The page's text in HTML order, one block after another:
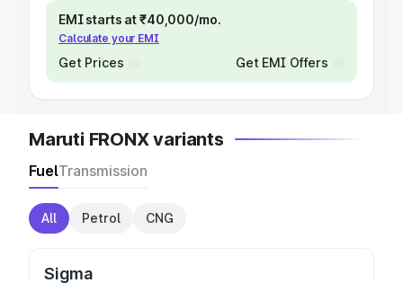
EMI starts at ₹40,000/mo.
Calculate your EMI
Get Prices Get EMI Offers
Maruti FRONX variants
FuelTransmission
All Petrol CNG
Sigma